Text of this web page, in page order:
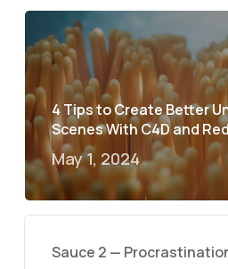
4 Tips to Create Better
Scenes With C4D and
May 1, 2024
Sauce 2 —